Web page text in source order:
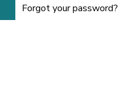
Forgot your password?